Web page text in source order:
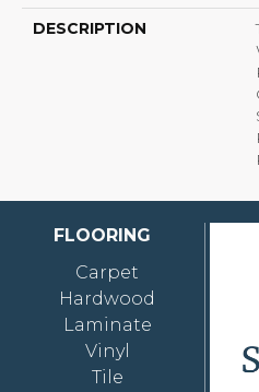
DESCRIPTION
FLOORING
Carpet
Hardwood
Laminate
Vinyl
Tile